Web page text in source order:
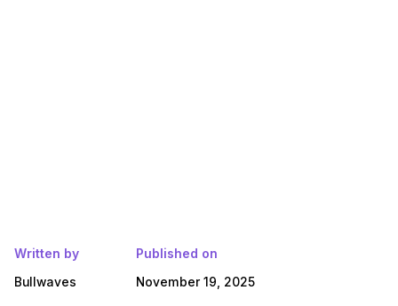
Written by
Bullwaves
Published on
November 19, 2025